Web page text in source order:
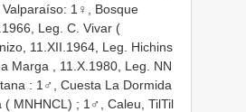
Valparaíso: 1♀, Bosque
Leg. C. Vivar (
11.XII.1964, Leg. Hichins
Marga , 11.X.1980, Leg. NN
: 1♂, Cuesta La Dormida
( MNHNCL) ; 1♂, Caleu, TilTil